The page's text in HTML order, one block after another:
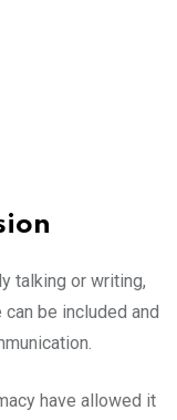
talking or writing,
be included and
have allowed it